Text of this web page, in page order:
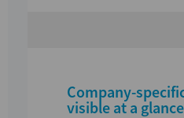
Company-
visible at a glance